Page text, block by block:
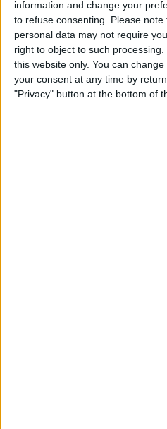
information and change your
to refuse consenting. Please
personal data may not require
right to object to such
this website only. You can
your consent at any time by
"Privacy" button at the bottom of
ByKenya
How to
Images